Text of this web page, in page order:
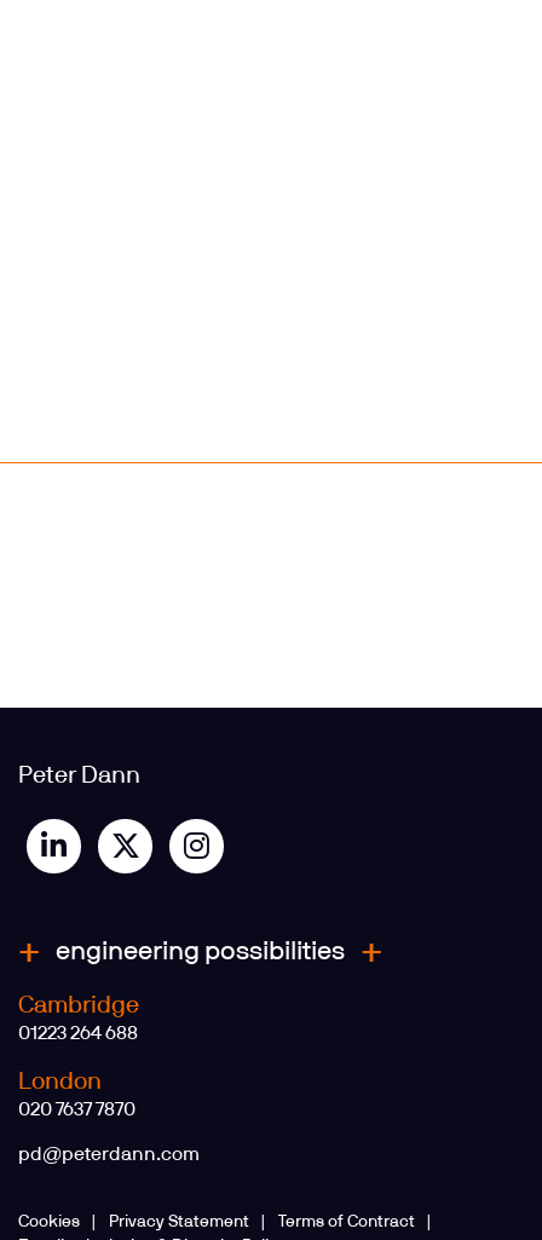
Peter Dann
engineering possibilities
Cambridge
01223 264 688
London
020 7637 7870
pd@peterdann.com
Cookies Privacy Statement
Terms of Contract